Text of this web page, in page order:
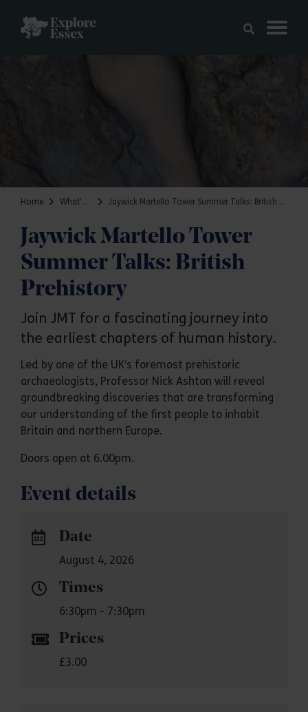
Home What's on Jaywick Martello Tower Summer Talks: British Prehistory
Jaywick Martello Tower
Summer Talks: British
Prehistory
Join JMT for a fascinating journey into
the earliest chapters of human history.
Led by one of the UK’s foremost prehistoric
archaeologists, Professor Nick Ashton will reveal
groundbreaking discoveries that are transforming
our understanding of the first people to inhabit
Britain and northern Europe.
Doors open at 6.00pm.
Event details
Date
August 4, 2026
Times
6:30pm - 7:30pm
Prices
£3.00